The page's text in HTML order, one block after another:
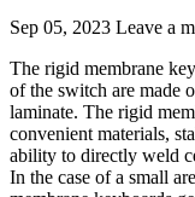
Sep 05, 2023 Leave a
The rigid membrane
of the switch are made
laminate. The rigid
convenient materials,
ability to directly weld
In the case of a small